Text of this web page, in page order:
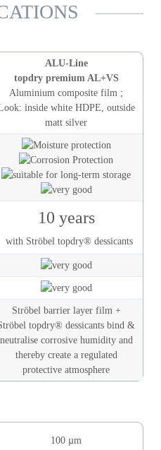
ALU-Line
topdry premium AL+VS
Aluminium composite film ;
: inside white HDPE, outside
matt silver
10 years
with Ströbel topdry® dessicants
Ströbel barrier layer film +
topdry® dessicants bind &
neutralise corrosive humidity and
thereby create a regulated
protective atmosphere
100 µm